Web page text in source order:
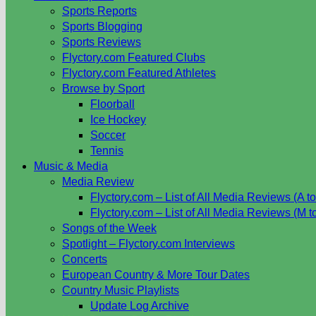
Sports Reports
Sports Blogging
Sports Reviews
Flyctory.com Featured Clubs
Flyctory.com Featured Athletes
Browse by Sport
Floorball
Ice Hockey
Soccer
Tennis
Music & Media
Media Review
Flyctory.com – List of All Media Reviews (A
Flyctory.com – List of All Media Reviews (M
Songs of the Week
Spotlight – Flyctory.com Interviews
Concerts
European Country & More Tour Dates
Country Music Playlists
Update Log Archive